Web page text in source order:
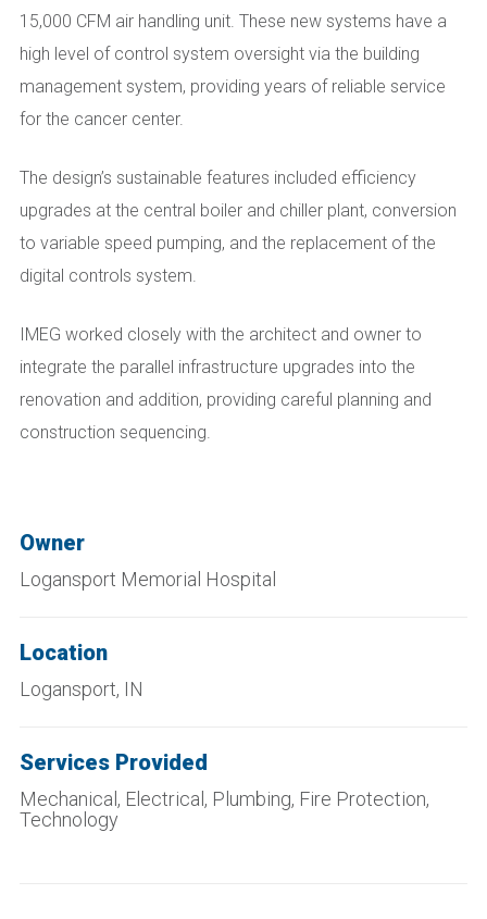
15,000 CFM air handling unit. These new systems have a
high level of control system oversight via the building
management system, providing years of reliable service
for the cancer center.
The design’s sustainable features included efficiency
upgrades at the central boiler and chiller plant, conversion
to variable speed pumping, and the replacement of the
digital controls system.
IMEG worked closely with the architect and owner to
integrate the parallel infrastructure upgrades into the
renovation and addition, providing careful planning and
construction sequencing.
Owner
Logansport Memorial Hospital
Location
Logansport, IN
Services Provided
Mechanical, Electrical, Plumbing, Fire Protection,
Technology